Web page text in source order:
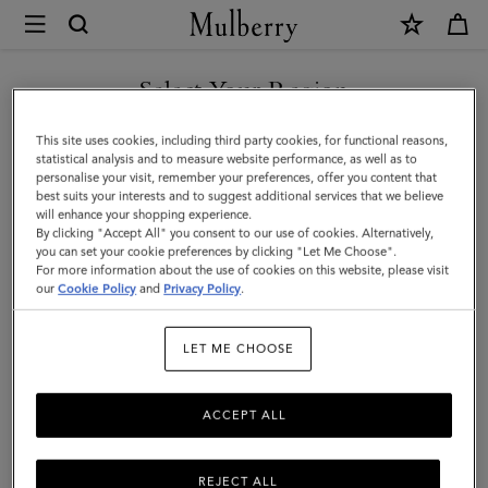
Mulberry
Mara
Sunglasses
|
Tortoiseshell
Bio
Acetate
|
Select Your Region
You are currently browsing the United Arab Emirates site but we
noticed you are in United States.
GO TO UNITED STATES SITE
CONTINUE TO UNITED
ARAB EMIRATES SITE
This site uses cookies, including third party cookies, for functional reasons,
statistical analysis and to measure website performance, as well as to
personalise your visit, remember your preferences, offer you content that
best suits your interests and to suggest additional services that we believe
will enhance your shopping experience.
By clicking "Accept All" you consent to our use of cookies. Alternatively,
you can set your cookie preferences by clicking "Let Me Choose".
For more information about the use of cookies on this website, please visit
ourCookie Policy and Privacy Policy.
LET ME CHOOSE
REJECT ALL
ACCEPT ALL